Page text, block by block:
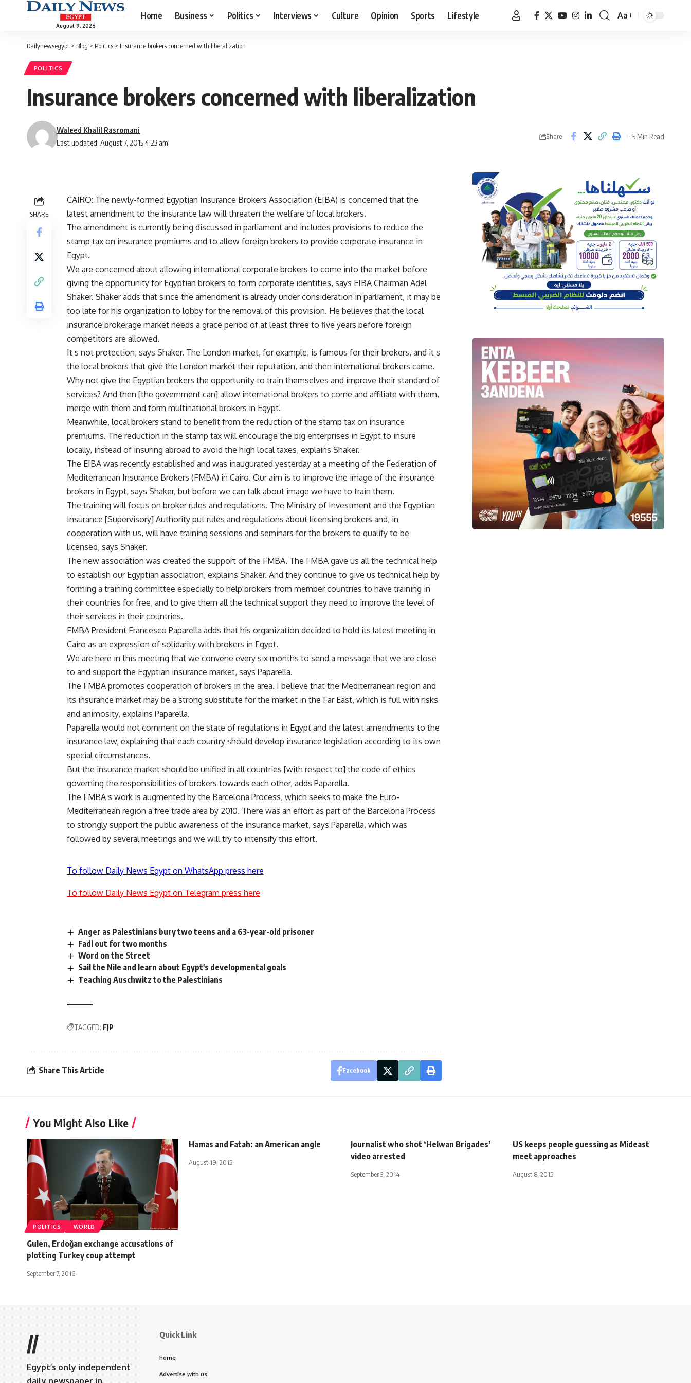
August 9, 2026
Home Business Politics Interviews Culture Opinion Sports Lifestyle
Font
Aa
Dailynewsegypt > Blog > Politics > Insurance brokers concerned with liberalization
POLITICS
Insurance brokers concerned with liberalization
Last updated: August 7, 2015 4:23 am
Waleed Khalil Rasromani
Share 5 Min Read
SHARE
CAIRO: The newly-formed Egyptian Insurance Brokers Association (EIBA) is concerned that the
latest amendment to the insurance law will threaten the welfare of local brokers.
The amendment is currently being discussed in parliament and includes provisions to reduce the
stamp tax on insurance premiums and to allow foreign brokers to provide corporate insurance in
Egypt.
We are concerned about allowing international corporate brokers to come into the market before
giving the opportunity for Egyptian brokers to form corporate identities, says EIBA Chairman Adel
Shaker. Shaker adds that since the amendment is already under consideration in parliament, it may be
too late for his organization to lobby for the removal of this provision. He believes that the local
insurance brokerage market needs a grace period of at least three to five years before foreign
competitors are allowed.
It s not protection, says Shaker. The London market, for example, is famous for their brokers, and it s
the local brokers that give the London market their reputation, and then international brokers came.
Why not give the Egyptian brokers the opportunity to train themselves and improve their standard of
services? And then [the government can] allow international brokers to come and affiliate with them,
merge with them and form multinational brokers in Egypt.
Meanwhile, local brokers stand to benefit from the reduction of the stamp tax on insurance
premiums. The reduction in the stamp tax will encourage the big enterprises in Egypt to insure
locally, instead of insuring abroad to avoid the high local taxes, explains Shaker.
The EIBA was recently established and was inaugurated yesterday at a meeting of the Federation of
Mediterranean Insurance Brokers (FMBA) in Cairo. Our aim is to improve the image of the insurance
brokers in Egypt, says Shaker, but before we can talk about image we have to train them.
The training will focus on broker rules and regulations. The Ministry of Investment and the Egyptian
Insurance [Supervisory] Authority put rules and regulations about licensing brokers and, in
cooperation with us, will have training sessions and seminars for the brokers to qualify to be
licensed, says Shaker.
The new association was created the support of the FMBA. The FMBA gave us all the technical help
to establish our Egyptian association, explains Shaker. And they continue to give us technical help by
forming a training committee especially to help brokers from member countries to have training in
their countries for free, and to give them all the technical support they need to improve the level of
their services in their countries.
FMBA President Francesco Paparella adds that his organization decided to hold its latest meeting in
Cairo as an expression of solidarity with brokers in Egypt.
We are here in this meeting that we convene every six months to send a message that we are close
to and support the Egyptian insurance market, says Paparella.
The FMBA promotes cooperation of brokers in the area. I believe that the Mediterranean region and
its insurance market may be a strong substitute for the market in the Far East, which is full with risks
and animosity, explains Paparella.
Paparella would not comment on the state of regulations in Egypt and the latest amendments to the
insurance law, explaining that each country should develop insurance legislation according to its own
special circumstances.
But the insurance market should be unified in all countries [with respect to] the code of ethics
governing the responsibilities of brokers towards each other, adds Paparella.
The FMBA s work is augmented by the Barcelona Process, which seeks to make the Euro-
Mediterranean region a free trade area by 2010. There was an effort as part of the Barcelona Process
to strongly support the public awareness of the insurance market, says Paparella, which was
followed by several meetings and we will try to intensify this effort.
To follow Daily News Egypt on WhatsApp press here
To follow Daily News Egypt on Telegram press here
Anger as Palestinians bury two teens and a 63-year-old prisoner
Fadl out for two months
Word on the Street
Sail the Nile and learn about Egypt's developmental goals
Teaching Auschwitz to the Palestinians
TAGGED: FJP
Share This Article Facebook
You Might Also Like
POLITICS WORLD
Gulen, Erdoğan exchange accusations of
plotting Turkey coup attempt
September 7, 2016
Hamas and Fatah: an American angle
August 19, 2015
Journalist who shot ‘Helwan Brigades’
video arrested
September 3, 2014
US keeps people guessing as Mideast
meet approaches
August 8, 2015
//
Egypt’s only independent
daily newspaper in
Quick Link
home
Advertise with us